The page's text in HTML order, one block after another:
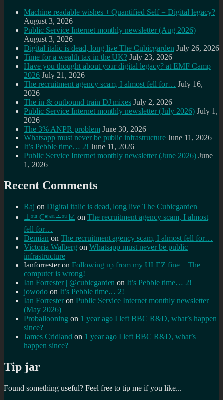
Machine readable wishes + Quantified Self = Digital legacy?
August 3, 2026
Public Service Internet monthly newsletter (Aug 2026)
August 3, 2026
Digital italic is dead, long live The Cubicgarden July 26, 2026
Time for a wealth tax in the UK? July 23, 2026
Have you thought about your digital legacy? at EMF Camp
2026 July 21, 2026
The recruitment agency scam, I almost fell for… July 16,
2026
The in & outbound train DJ mixes July 2, 2026
Public Service Internet monthly newsletter (July 2026) July 1,
2026
The 3% ANPR problem June 30, 2026
Whatsapp must never be public infrastructure June 11, 2026
It’s Pebble time… 2! June 11, 2026
Public Service Internet monthly newsletter (June 2026) June
1, 2026
Recent Comments
Raj on Digital italic is dead, long live The Cubicgarden
⊥ᵒᵚ Cᵸᵎᶺᵋᶫ∸ᵒᵘ ☑️ on The recruitment agency scam, I almost
fell for…
Demian on The recruitment agency scam, I almost fell for…
Victoria Walberg on Whatsapp must never be public
infrastructure
Ianforresteron Following up from my ULEZ fine – The
computer is wrong!
Ian Forrester | @cubicgarden on It’s Pebble time… 2!
jowodo on It’s Pebble time… 2!
Ian Forrester on Public Service Internet monthly newsletter
(May 2026)
Proballooning on 1 year ago I left BBC R&D, what’s happen
since?
James Cridland on 1 year ago I left BBC R&D, what’s
happen since?
Tip jar
Found something useful? Feel free to tip me if you like...